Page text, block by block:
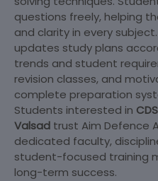
questions freely, helping
and clarity in every
updates study plans
trends and student
revision classes, and
complete preparation
Students interested in
Valsad trust Aim Defence
dedicated faculty,
student-focused training
long-term success.